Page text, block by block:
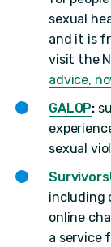
sexual
and it is
visit the
advice,
GALOP:
sexual
including
online
a service